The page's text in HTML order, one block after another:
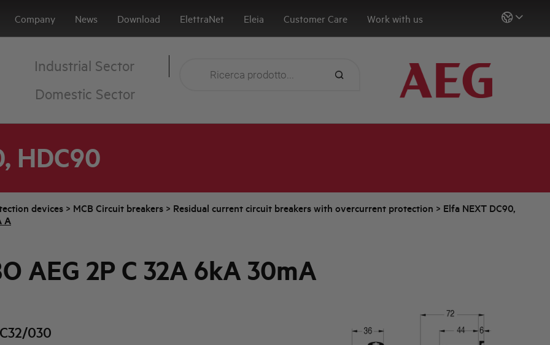
Company News Download ElettraNet Eleia Customer Care Work with us
Industrial Sector
Domestic Sector
HDC90
devices > MCB Circuit breakers > Residual current circuit breakers with overcurrent protection > Elfa NEXT DC90,
A
AEG 2P C 32A 6kA 30mA
030